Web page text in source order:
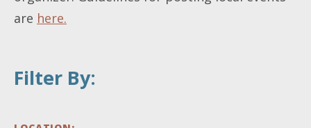
are here.
Filter By: